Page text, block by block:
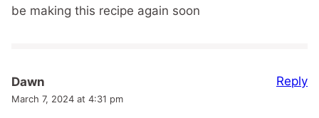
be making this recipe again soon
Dawn
March 7, 2024 at 4:31 pm
Reply